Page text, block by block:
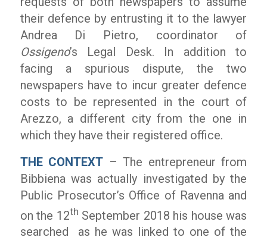
their defence by entrusting it to the lawyer
Andrea Di Pietro, coordinator of
Ossigeno’s Legal Desk. In addition to
facing a spurious dispute, the two
newspapers have to incur greater defence
costs to be represented in the court of
Arezzo, a different city from the one in
which they have their registered office.
THE CONTEXT – The entrepreneur from
Bibbiena was actually investigated by the
Public Prosecutor’s Office of Ravenna and
on the 12th September 2018 his house was
searched as he was linked to one of the